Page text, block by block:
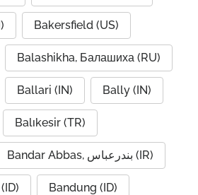
Bakersfield (US)
Balashikha, Балашиха (RU)
Ballari (IN) Bally (IN)
Balıkesir (TR)
Bandar Abbas, بندرعباس (IR)
Bandung (ID)